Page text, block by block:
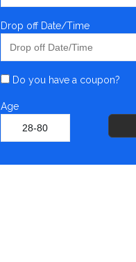
Drop off Date/Time
Do you have a coupon?
Age